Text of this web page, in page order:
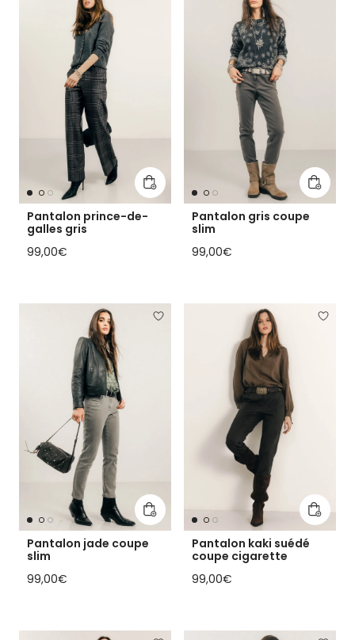
Add to cart
Pantalon prince-de-
galles gris
Regular price
99,00€
Add to
Pantalon gris coupe
slim
Regular price
99,00€
Add to cart
Pantalon jade coupe
slim
Regular price
99,00€
Add to
Pantalon kaki suédé
coupe cigarette
Regular price
99,00€